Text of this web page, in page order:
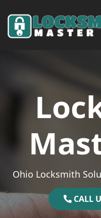
Main Navigation
Ohio Locksmith
CALL